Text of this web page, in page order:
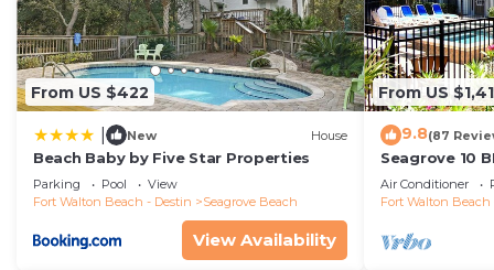
From US $422
New House
Beach Baby by Five Star Properties
Parking Pool
View
Fort Walton Beach - Destin
Seagrove Beach
View Availability
From US
9.8(87
Seagrove 10
private
Air Conditioner
Fort Walton Beach